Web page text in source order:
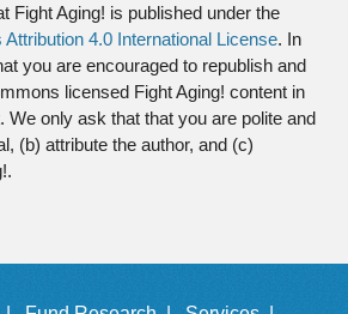
Fight Aging! is published under the
4.0 International License. In
you are encouraged to republish and
licensed Fight Aging! content in
We only ask that that you are polite and
(b) attribute the author, and (c)